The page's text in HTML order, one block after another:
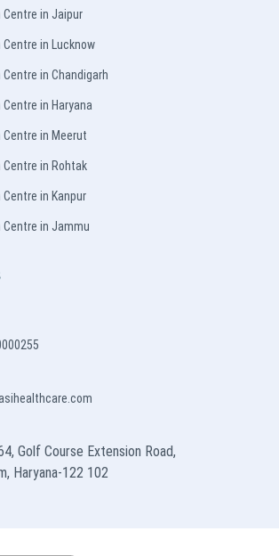
in Jaipur
in Lucknow
in Chandigarh
in Haryana
in Meerut
in Rohtak
in Kanpur
in Jammu
Golf Course Extension Road,
Haryana-122 102